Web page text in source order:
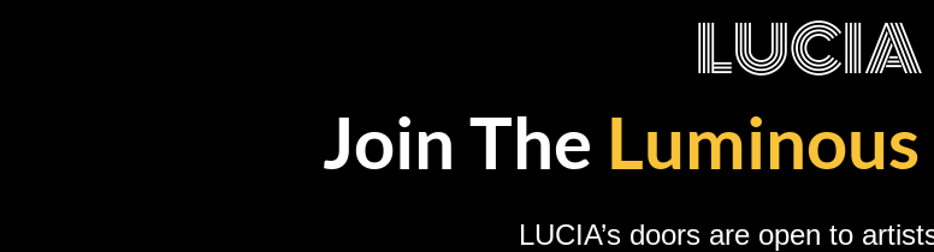
LUCIA
Join The Luminous
LUCIA’s doors are open to